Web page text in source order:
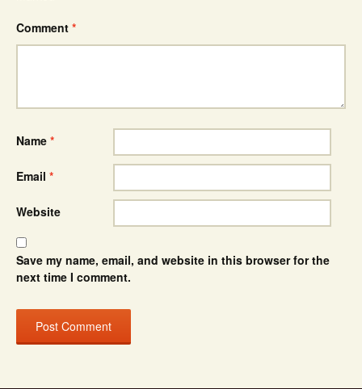
Comment *
Name *
Email *
Website
Save my name, email, and website in this browser for the
next time I comment.